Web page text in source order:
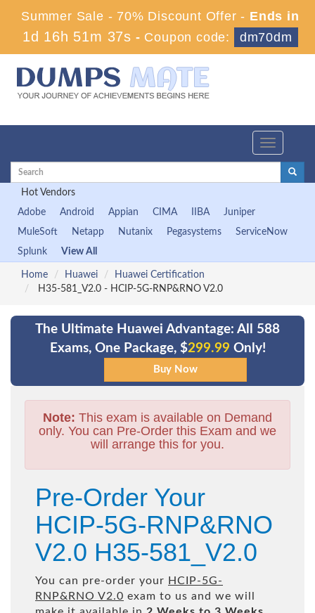
Summer Sale - 70% Discount Offer - Ends in
1d 16h 51m 36s - Coupon code: dm70dm
Toggle
Hot Vendors
Adobe
Android Appian CIMA IIBA
Juniper
MuleSoft
Netapp Nutanix Pegasystems
ServiceNow
Splunk
View All
Home Huawei
Huawei Certification
H35-581_V2.0 - HCIP-5G-RNP&RNO V2.0
The Ultimate Huawei Advantage: All 588
Exams, One Package, $299.99 Only!
Note: This exam is available on Demand
only. You can Pre-Order this Exam and we
will arrange this for you.
Pre-Order Your
HCIP-5G-RNP&RNO
V2.0 H35-581_V2.0
You can pre-order your HCIP-5G-
RNP&RNO V2.0 exam to us and we will